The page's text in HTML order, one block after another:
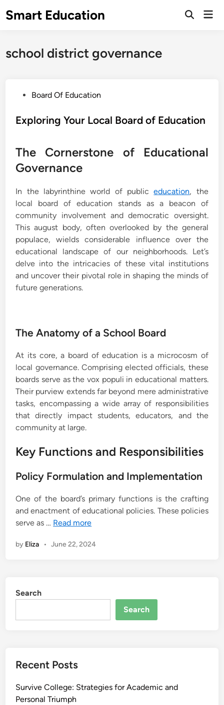
toSmart Education
Open
school district governance
s
d
i
Board Of Education
Exploring Your Local Board of Education
The Cornerstone of Educational
Governance
In the labyrinthine world of publiceducation, the
local board of education stands as a beacon of
community involvement and democratic oversight.
This august body, often overlooked by the general
populace, wields considerable influence over the
educational landscape of our neighborhoods. Let’s
delve into the intricacies of these vital institutions
and uncover their pivotal role in shaping the minds of
future generations.
The Anatomy of a School Board
At its core, a board of education is a microcosm of
local governance. Comprising elected officials, these
boards serve as the vox populi in educational matters.
Their purview extends far beyond mere administrative
tasks, encompassing a wide array of responsibilities
that directly impact students, educators, and the
community at large.
Key Functions and Responsibilities
Policy Formulation and Implementation
One of the board’s primary functions is the crafting
and enactment of educational policies. These policies
serve as … Read more
by Eliza • June 22, 2024
Search
Search
Recent Posts
Survive College: Strategies for Academic and
Personal Triumph